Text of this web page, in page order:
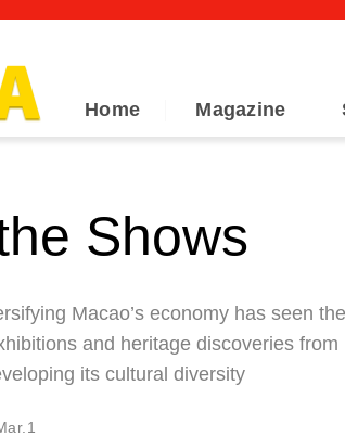
Home Magazine
Shows
Macao’s economy has seen
and heritage discoveries
its cultural diversity